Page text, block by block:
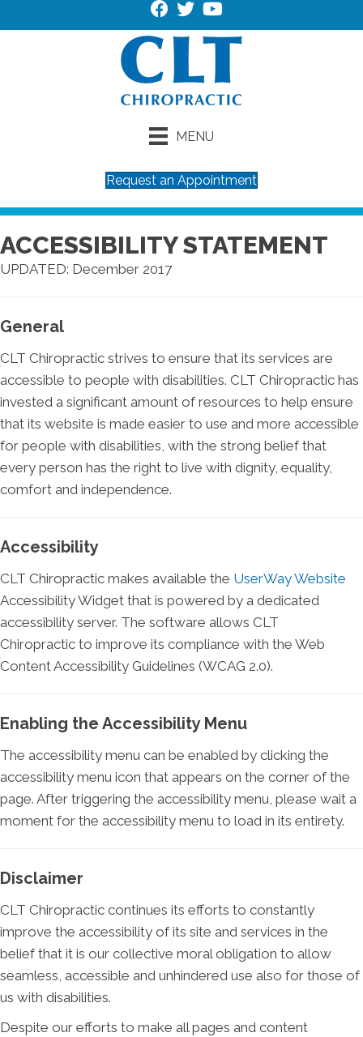
MENU
Request an Appointment
ACCESSIBILITY STATEMENT
UPDATED: December 2017
General
CLT Chiropractic strives to ensure that its services are
accessible to people with disabilities. CLT Chiropractic has
invested a significant amount of resources to help ensure
that its website is made easier to use and more accessible
for people with disabilities, with the strong belief that
every person has the right to live with dignity, equality,
comfort and independence.
Accessibility
CLT Chiropractic makes available the UserWay Website
Accessibility Widget that is powered by a dedicated
accessibility server. The software allows CLT
Chiropractic to improve its compliance with the Web
Content Accessibility Guidelines (WCAG 2.0).
Enabling the Accessibility Menu
The accessibility menu can be enabled by clicking the
accessibility menu icon that appears on the corner of the
page. After triggering the accessibility menu, please wait a
moment for the accessibility menu to load in its entirety.
Disclaimer
CLT Chiropractic continues its efforts to constantly
improve the accessibility of its site and services in the
belief that it is our collective moral obligation to allow
seamless, accessible and unhindered use also for those of
us with disabilities.
Despite our efforts to make all pages and content